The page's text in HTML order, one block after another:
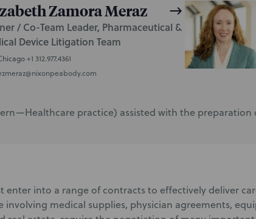
Zamora Meraz
/ Co-Team Leader, Pharmaceutical &
Device Litigation Team
+1 312.977.4361
practice) assisted with the preparation
enter into a range of contracts to effectively deliver
involving medical supplies, physician agreements,